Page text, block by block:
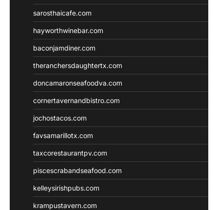
sarosthaicafe.com
hayworthwinebar.com
baconjamdiner.com
theranchersdaughtertx.com
doncamaronseafoodva.com
cornertavernandbistro.com
jochostacos.com
favsamarillotx.com
taxcorestaurantpv.com
piscescrabandseafood.com
kelleysirishpubs.com
krampustavern.com